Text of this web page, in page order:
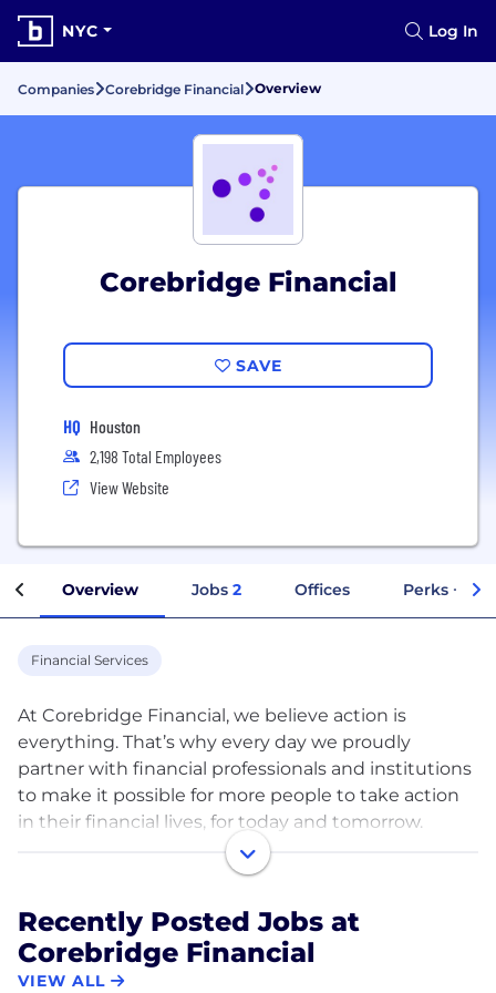
NYC Log In
Companies Corebridge Financial Overview
Corebridge Financial
SAVE
HQ Houston
2,198 Total Employees
View Website
Overview Jobs 2 Offices Perks +
Financial Services
At Corebridge Financial, we believe action is
everything. That’s why every day we proudly
partner with financial professionals and institutions
to make it possible for more people to take action
in their financial lives, for today and tomorrow.
Because action is the bridge from planning to
Corebridge Financial is a new company, but not a
new business. Formerly AIG Life & Retirement, we
are one of the largest and most established
Recently Posted Jobs at
Corebridge Financial
VIEW ALL